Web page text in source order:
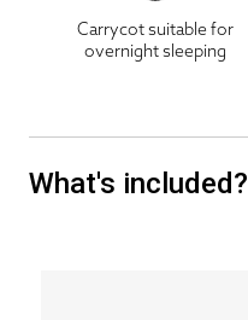
Carrycot suitable for
overnight sleeping
What's included?